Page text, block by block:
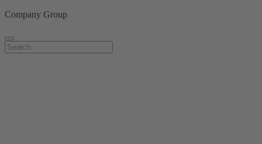
Company Group